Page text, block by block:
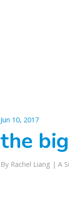
Jun 10, 2017
the
By Rachel Liang | A